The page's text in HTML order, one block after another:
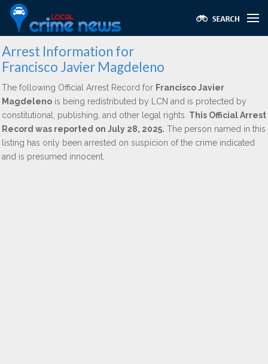
Arrest Information for
Francisco Javier Magdeleno
The following Official Arrest Record for Francisco Javier
Magdeleno is being redistributed by LCN and is protected by
constitutional, publishing, and other legal rights. This Official Arrest
Record was reported on July 28, 2025. The person named in this
listing has only been arrested on suspicion of the crime indicated
and is presumed innocent.